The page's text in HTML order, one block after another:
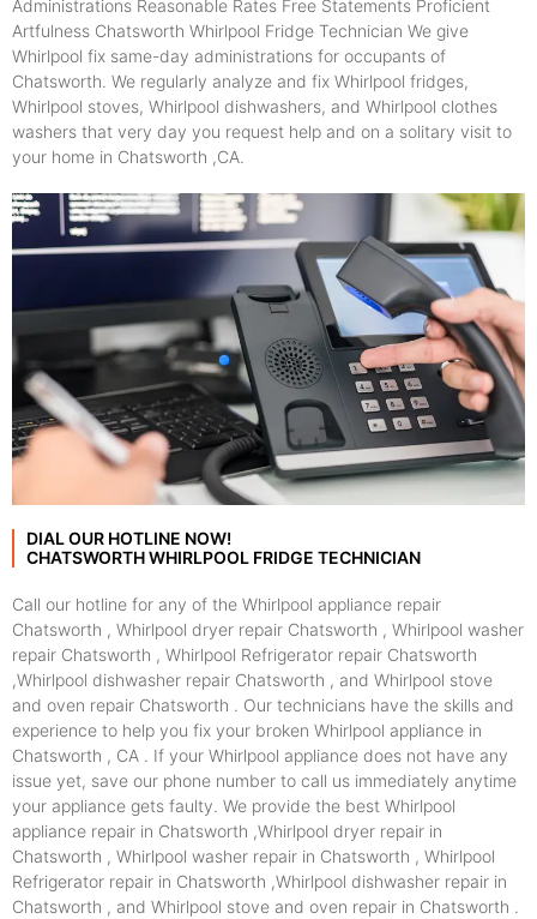
Administrations Reasonable Rates Free Statements Proficient
Artfulness Chatsworth Whirlpool Fridge Technician We give
Whirlpool fix same-day administrations for occupants of
Chatsworth. We regularly analyze and fix Whirlpool fridges,
Whirlpool stoves, Whirlpool dishwashers, and Whirlpool clothes
washers that very day you request help and on a solitary visit to
your home in Chatsworth ,CA.
DIAL OUR HOTLINE NOW!
CHATSWORTH WHIRLPOOL FRIDGE TECHNICIAN
Call our hotline for any of the Whirlpool appliance repair
Chatsworth , Whirlpool dryer repair Chatsworth , Whirlpool washer
repair Chatsworth , Whirlpool Refrigerator repair Chatsworth
,Whirlpool dishwasher repair Chatsworth , and Whirlpool stove
and oven repair Chatsworth . Our technicians have the skills and
experience to help you fix your broken Whirlpool appliance in
Chatsworth , CA . If your Whirlpool appliance does not have any
issue yet, save our phone number to call us immediately anytime
your appliance gets faulty. We provide the best Whirlpool
appliance repair in Chatsworth ,Whirlpool dryer repair in
Chatsworth , Whirlpool washer repair in Chatsworth , Whirlpool
Refrigerator repair in Chatsworth ,Whirlpool dishwasher repair in
Chatsworth , and Whirlpool stove and oven repair in Chatsworth .